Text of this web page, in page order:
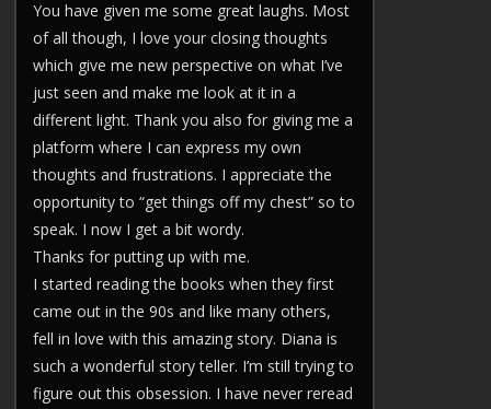
You have given me some great laughs. Most
of all though, I love your closing thoughts
which give me new perspective on what I’ve
just seen and make me look at it in a
different light. Thank you also for giving me a
platform where I can express my own
thoughts and frustrations. I appreciate the
opportunity to “get things off my chest” so to
speak. I now I get a bit wordy.
Thanks for putting up with me.
I started reading the books when they first
came out in the 90s and like many others,
fell in love with this amazing story. Diana is
such a wonderful story teller. I’m still trying to
figure out this obsession. I have never reread